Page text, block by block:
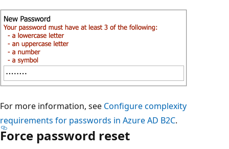
For more information, see Configure complexity
requirements for passwords in Azure AD B2C.
Force password reset